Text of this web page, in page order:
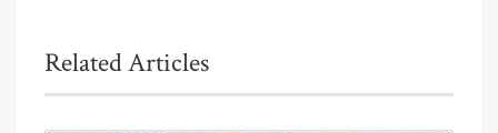
Related Articles